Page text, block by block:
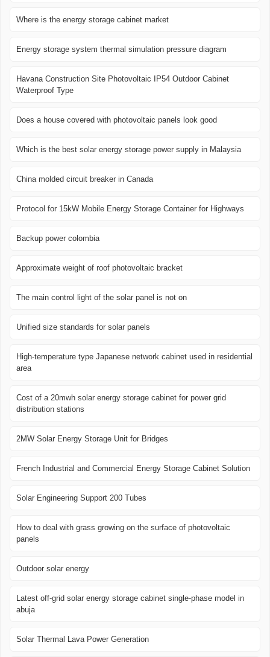
Where is the energy storage cabinet market
Energy storage system thermal simulation pressure diagram
Havana Construction Site Photovoltaic IP54 Outdoor Cabinet
Waterproof Type
Does a house covered with photovoltaic panels look good
Which is the best solar energy storage power supply in Malaysia
China molded circuit breaker in Canada
Protocol for 15kW Mobile Energy Storage Container for Highways
Backup power colombia
Approximate weight of roof photovoltaic bracket
The main control light of the solar panel is not on
Unified size standards for solar panels
High-temperature type Japanese network cabinet used in residential
area
Cost of a 20mwh solar energy storage cabinet for power grid
distribution stations
2MW Solar Energy Storage Unit for Bridges
French Industrial and Commercial Energy Storage Cabinet Solution
Solar Engineering Support 200 Tubes
How to deal with grass growing on the surface of photovoltaic
panels
Outdoor solar energy
Latest off-grid solar energy storage cabinet single-phase model in
abuja
Solar Thermal Lava Power Generation